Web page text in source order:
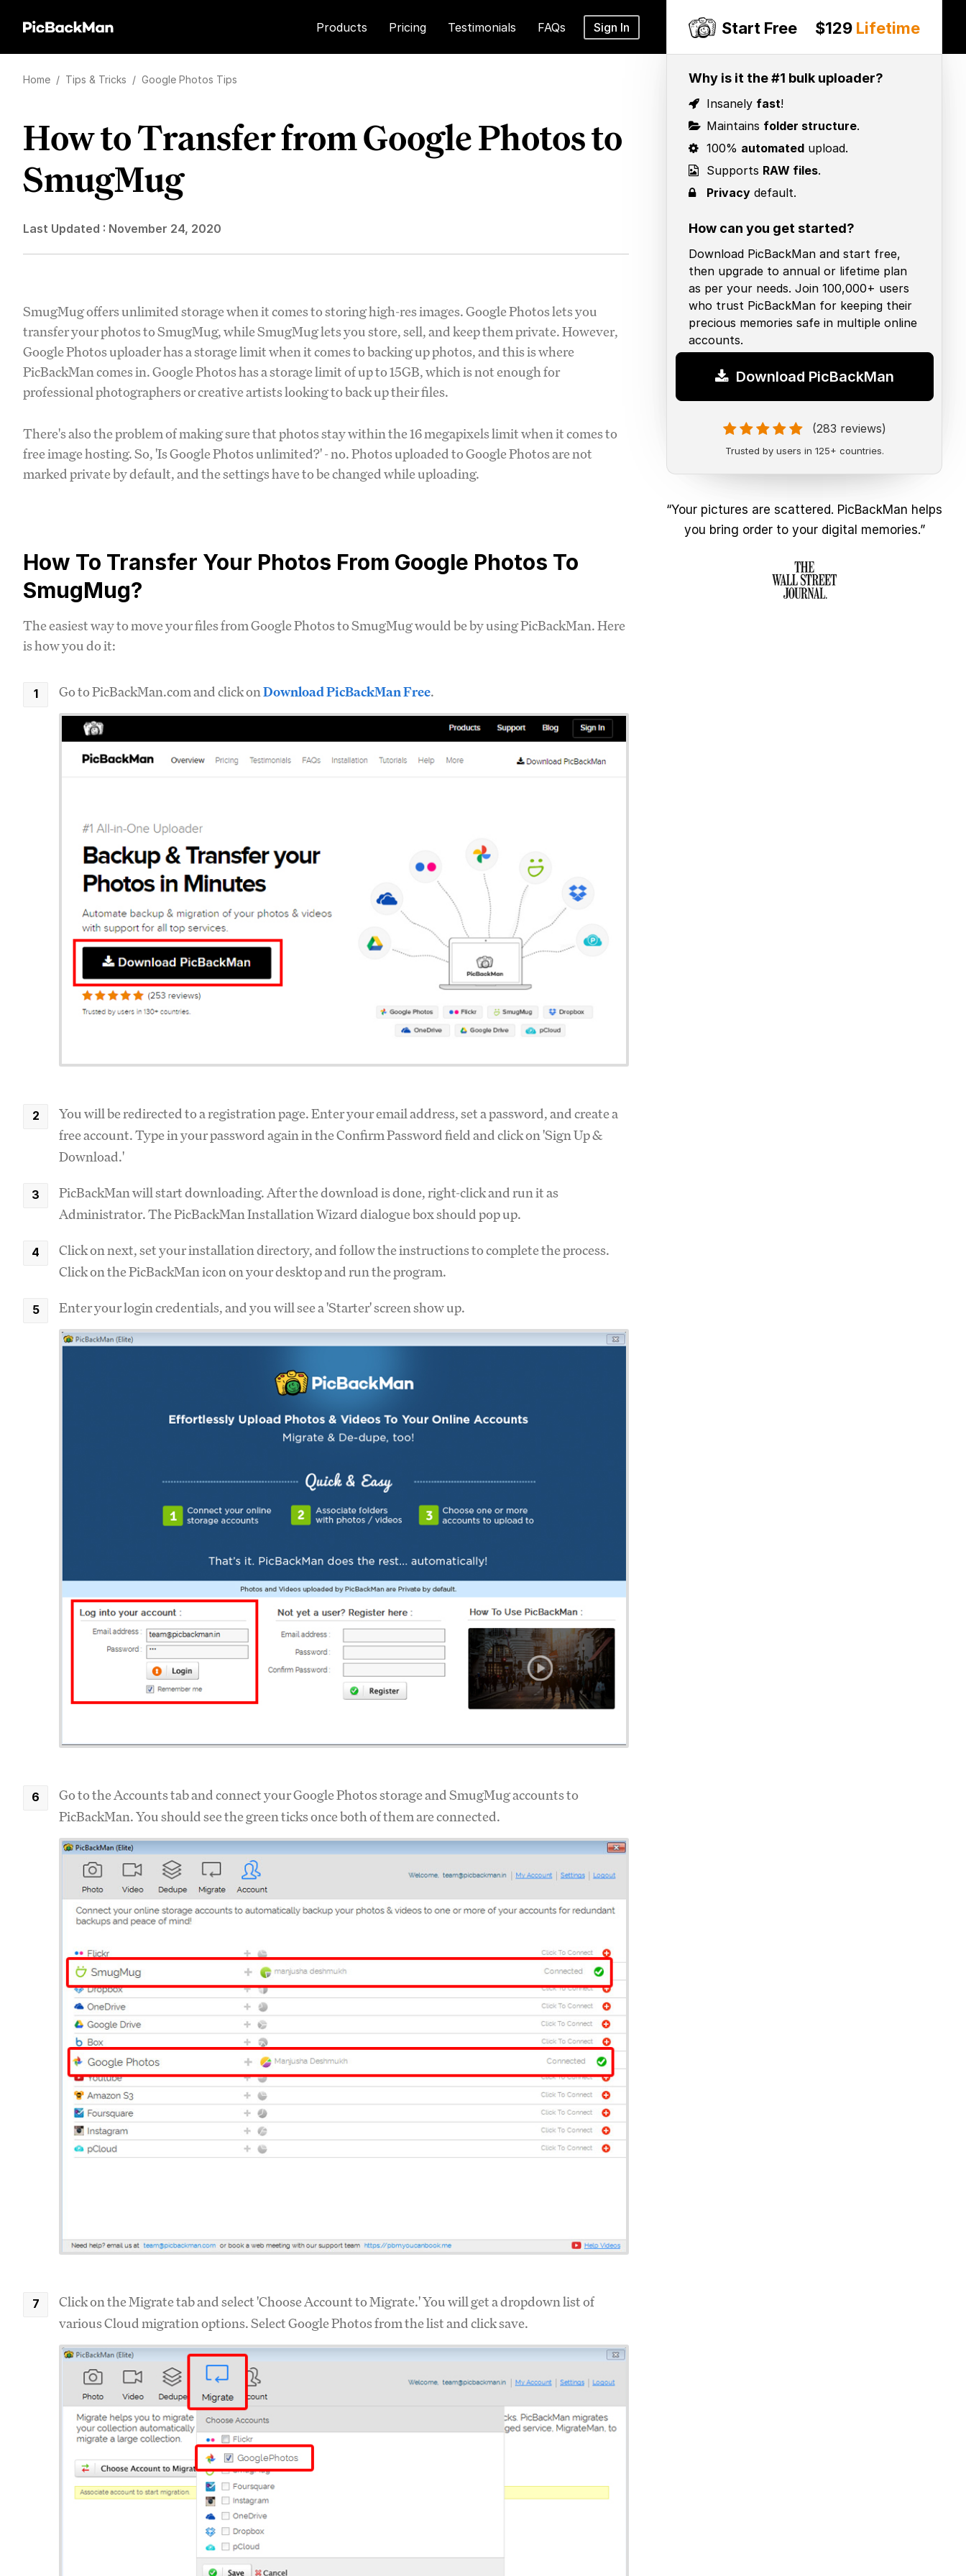
Products Pricing Testimonials FAQs Sign In Start Free $129 Lifetime
Why is it the #1 bulk uploader?
Insanely fast!
Maintains folder structure.
100% automated upload.
Supports RAW files.
Privacy default.
How can you get started?
Download PicBackMan and start free,
then upgrade to annual or lifetime plan
as per your needs. Join 100,000+ users
who trust PicBackMan for keeping their
precious memories safe in multiple online
accounts.
Download PicBackMan
(283 reviews)
Trusted by users in 125+ countries.
“Your pictures are scattered. PicBackMan helps
you bring order to your digital memories.”
Home / Tips & Tricks / Google Photos Tips
How to Transfer from Google Photos to
SmugMug
Last Updated : November 24, 2020
SmugMug offers unlimited storage when it comes to storing high-res images. Google Photos lets you
transfer your photos to SmugMug, while SmugMug lets you store, sell, and keep them private. However,
Google Photos uploader has a storage limit when it comes to backing up photos, and this is where
PicBackMan comes in. Google Photos has a storage limit of up to 15GB, which is not enough for
professional photographers or creative artists looking to back up their files.
There's also the problem of making sure that photos stay within the 16 megapixels limit when it comes to
free image hosting. So, 'Is Google Photos unlimited?' - no. Photos uploaded to Google Photos are not
marked private by default, and the settings have to be changed while uploading.
How To Transfer Your Photos From Google Photos To
SmugMug?
The easiest way to move your files from Google Photos to SmugMug would be by using PicBackMan. Here
is how you do it:
Go to PicBackMan.com and click onDownload PicBackMan Free.
You will be redirected to a registration page. Enter your email address, set a password, and create a
free account. Type in your password again in the Confirm Password field and click on 'Sign Up &
Download.'
PicBackMan will start downloading. After the download is done, right-click and run it as
Administrator. The PicBackMan Installation Wizard dialogue box should pop up.
Click on next, set your installation directory, and follow the instructions to complete the process.
Click on the PicBackMan icon on your desktop and run the program.
Enter your login credentials, and you will see a 'Starter' screen show up.
Go to the Accounts tab and connect your Google Photos storage and SmugMug accounts to
PicBackMan. You should see the green ticks once both of them are connected.
Click on the Migrate tab and select 'Choose Account to Migrate.' You will get a dropdown list of
various Cloud migration options. Select Google Photos from the list and click save.